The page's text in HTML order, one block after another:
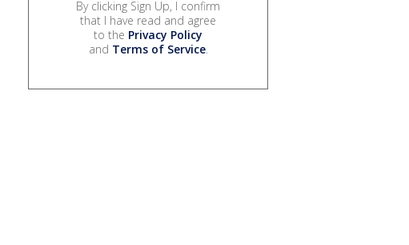
By clicking Sign Up, I confirm
that I have read and agree
to the Privacy Policy
and Terms of Service.